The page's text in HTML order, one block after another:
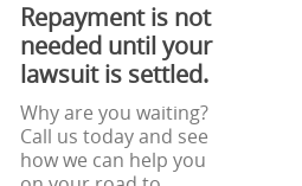
Repayment is not
needed until your
lawsuit is settled.
Why are you waiting?
Call us today and see
how we can help you